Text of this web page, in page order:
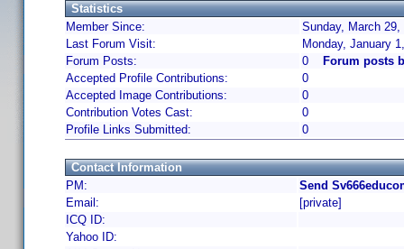
Statistics
Member Since:
Sunday, March
Last Forum Visit:
Monday, January
Forum Posts:
0
Forum posts
Accepted Profile Contributions:
0
Accepted Image Contributions:
0
Contribution Votes Cast:
0
Profile Links Submitted:
0
Contact Information
PM:
Send
Email:
[private]
ICQ ID:
Yahoo ID: